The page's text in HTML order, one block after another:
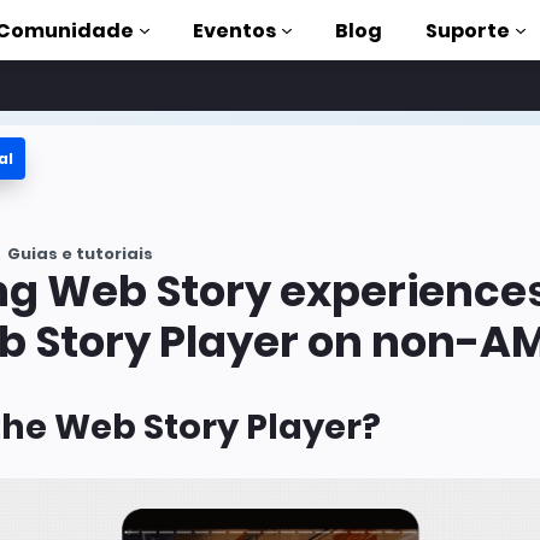
to AMP
Eventos Blog Suporte
Guias e tutoriais
Web Story
Story Player on non-
Web Story Player?